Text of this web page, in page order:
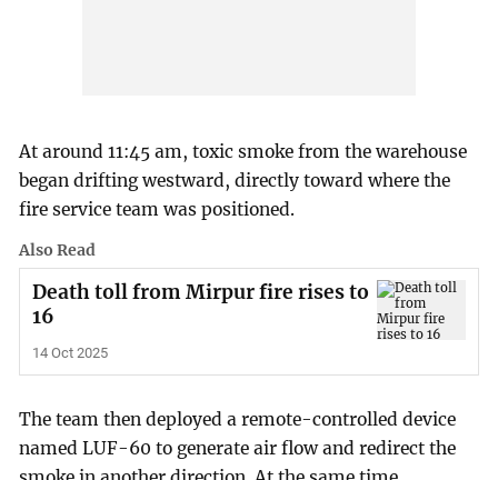
At around 11:45 am, toxic smoke from the warehouse
began drifting westward, directly toward where the
fire service team was positioned.
Also Read
Death toll from Mirpur fire rises to
16
14 Oct 2025
The team then deployed a remote-controlled device
named LUF-60 to generate air flow and redirect the